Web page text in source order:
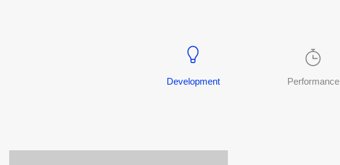
Development Performance